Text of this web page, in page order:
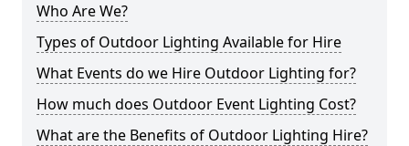
Who Are We?
Types of Outdoor Lighting Available for Hire
What Events do we Hire Outdoor Lighting for?
How much does Outdoor Event Lighting Cost?
What are the Benefits of Outdoor Lighting Hire?